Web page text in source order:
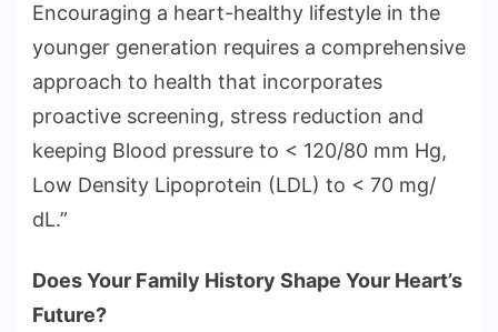
Encouraging a heart-healthy lifestyle in the
younger generation requires a comprehensive
approach to health that incorporates
proactive screening, stress reduction and
keeping Blood pressure to < 120/80 mm Hg,
Low Density Lipoprotein (LDL) to < 70 mg/
dL.”
Does Your Family History Shape Your Heart’s
Future?